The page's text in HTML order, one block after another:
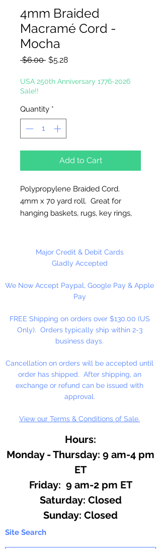
4mm Braided
Macramé Cord -
Mocha
$6.00 Regular
$5.28Sale
USA 250th Anniversary 1776-2026
Sale!!
Quantity *
Add to Cart
Polypropylene Braided Cord.
4mm x 70 yard roll. Great for
hanging baskets, rugs, key rings,
Canada.Major Credit & Debit Cards
Gladly Accepted
We Now Accept Paypal, Google Pay & Apple
Pay
FREE Shipping on orders over $130.00 (US
Only). Orders typically ship within 2-3
business days.
Cancellation on orders will be accepted until
order has shipped. After shipping, an
exchange or refund can be issued with
approval.
View our Terms & Conditions of Sale.
Hours:
Monday - Thursday: 9 am-4 pm
ET
Friday: 9 am-2 pm ET
​​Saturday: Closed
​Sunday: Closed
Site Search